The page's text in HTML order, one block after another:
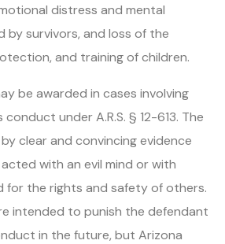
distress and mental
by survivors, and loss of the
and training of children.
be awarded in cases involving
under A.R.S. § 12-613. The
clear and convincing evidence
with an evil mind or with
for the rights and safety of others.
intended to punish the defendant
in the future, but Arizona